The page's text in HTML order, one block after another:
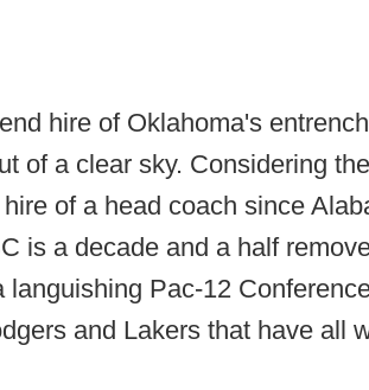
hire of Oklahoma's
of a clear sky. Considering
of a head coach since
is a decade and a half
languishing Pac-12
and Lakers that have all